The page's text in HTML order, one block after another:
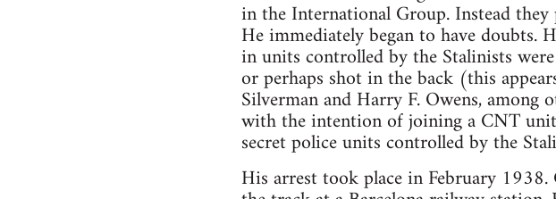
in the International Group. Instead
He immediately began to have doubts.
in units controlled by the Stalinists
or perhaps shot in the back (this
Silverman and Harry F. Owens,
with the intention of joining a CNT
secret police units controlled by the
His arrest took place in February